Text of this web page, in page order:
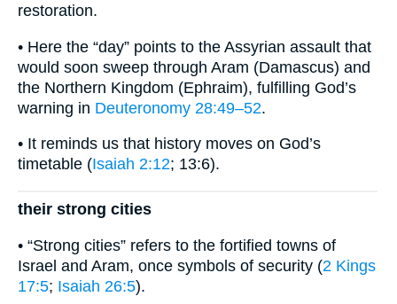
restoration.
• Here the “day” points to the Assyrian assault that
would soon sweep through Aram (Damascus) and
the Northern Kingdom (Ephraim), fulfilling God’s
warning in Deuteronomy 28:49–52.
• It reminds us that history moves on God’s
timetable (Isaiah 2:12; 13:6).
their strong cities
• “Strong cities” refers to the fortified towns of
Israel and Aram, once symbols of security (2 Kings
17:5; Isaiah 26:5).